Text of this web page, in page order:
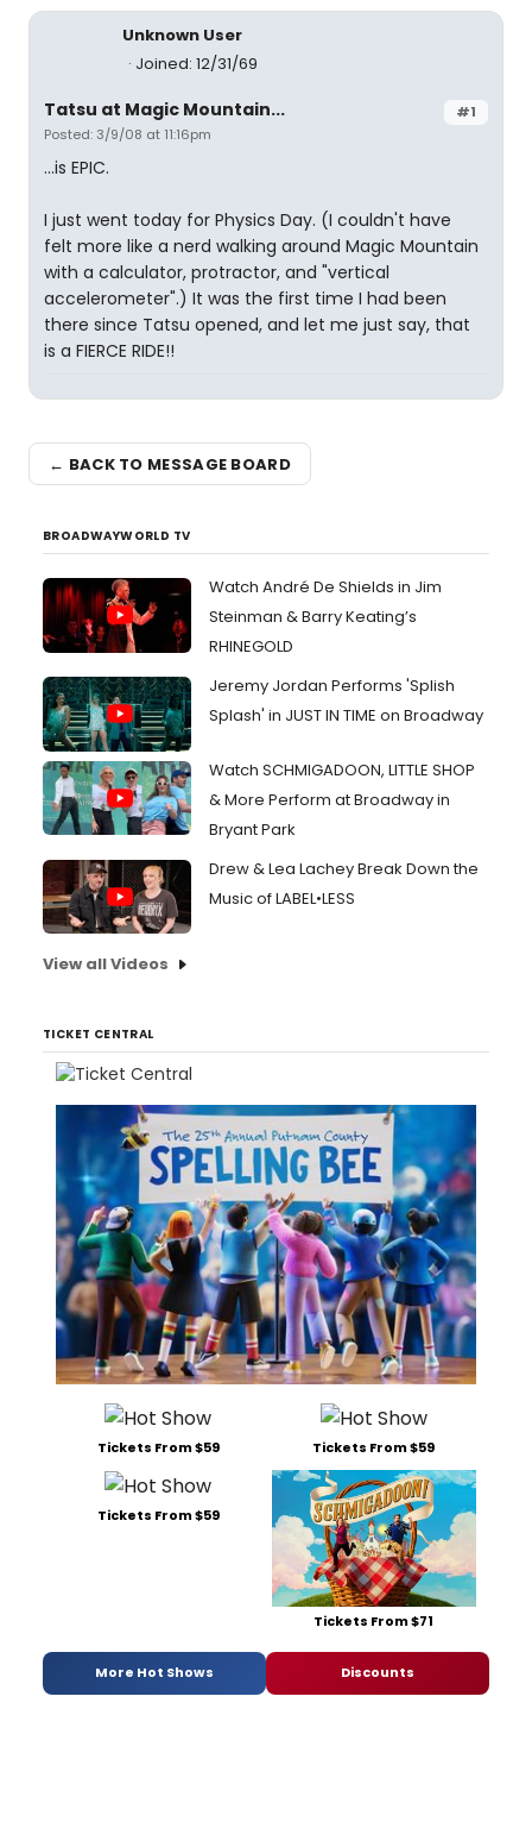
Unknown User
Joined: 12/31/69
#1
Tatsu at Magic Mountain...
Posted: 3/9/08 at 11:16pm
...is EPIC.
I just went today for Physics Day. (I couldn't have
felt more like a nerd walking around Magic Mountain
with a calculator, protractor, and "vertical
accelerometer".) It was the first time I had been
there since Tatsu opened, and let me just say, that
is a FIERCE RIDE!!
← BACK TO MESSAGE BOARD
BROADWAYWORLD TV
Watch André De Shields in Jim
Steinman & Barry Keating’s
RHINEGOLD
Jeremy Jordan Performs 'Splish
Splash' in JUST IN TIME on Broadway
Watch SCHMIGADOON, LITTLE SHOP
& More Perform at Broadway in
Bryant Park
Drew & Lea Lachey Break Down the
Music of LABEL•LESS
View all Videos
TICKET CENTRAL
Tickets From $59 Tickets From $59
Tickets From $59
Tickets From $71
More Hot Shows Discounts